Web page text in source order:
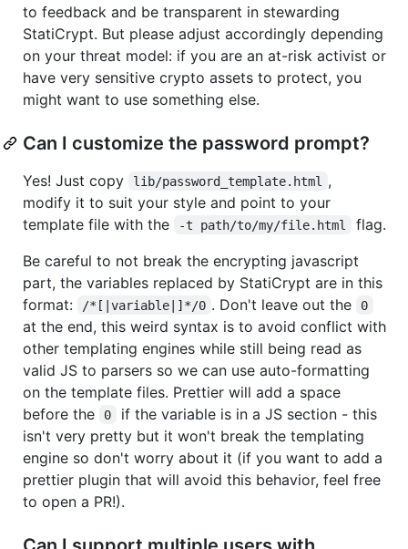
to feedback and be transparent in stewarding
StatiCrypt. But please adjust accordingly depending
on your threat model: if you are an at-risk activist or
have very sensitive crypto assets to protect, you
might want to use something else.
Can I customize the password prompt?
Yes! Just copy lib/password_template.html
,
modify it to suit your style and point to your
template file with the
-t path/to/my/file.html
flag.
Be careful to not break the encrypting javascript
part, the variables replaced by StatiCrypt are in this
format:
/*[|variable|]*/0 . Don't leave out the 0
at the end, this weird syntax is to avoid conflict with
other templating engines while still being read as
valid JS to parsers so we can use auto-formatting
on the template files. Prettier will add a space
before the
0
if the variable is in a JS section - this
isn't very pretty but it won't break the templating
engine so don't worry about it (if you want to add a
prettier plugin that will avoid this behavior, feel free
to open a PR!).